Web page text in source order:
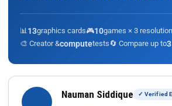
📊 13graphics cards🎮10games × 3
🎨 Creator &computetests🔄 Compare up to3
Nauman Siddique ✓ Verified